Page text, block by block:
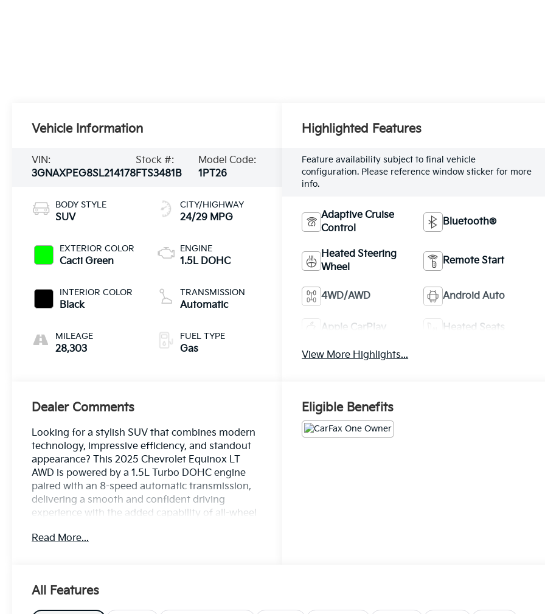
Vehicle Information
VIN:
3GNAXPEG8SL214178
Stock #:
FTS3481B
Model Code:
1PT26
BODY STYLE
SUV
EXTERIOR COLOR
Cacti Green
INTERIOR COLOR
Black
MILEAGE
28,303
CITY/HIGHWAY
24/29 MPG
ENGINE
1.5L DOHC
TRANSMISSION
Automatic
FUEL TYPE
Gas
Highlighted Features
Feature availability subject to final vehicle
configuration. Please reference window sticker for more
info.
Adaptive Cruise
Control
Bluetooth®
Heated Steering
Wheel
Remote Start
4WD/AWD Android Auto
Apple CarPlay Heated Seats
View More Highlights...
Dealer Comments
Looking for a stylish SUV that combines modern
technology, impressive efficiency, and standout
appearance? This 2025 Chevrolet Equinox LT
AWD is powered by a 1.5L Turbo DOHC engine
paired with an 8-speed automatic transmission,
delivering a smooth and confident driving
experience with the added capability of all-wheel
2LT and the Midnight Edition, it features
steering wheel, remote start, adaptive cruise
control, active noise cancellation, and distinctive
Read More...
Eligible Benefits
All Features